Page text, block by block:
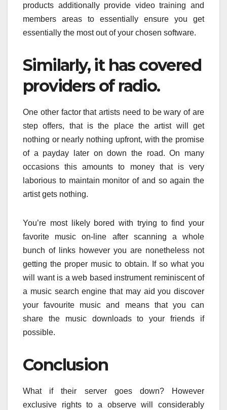
products additionally provide video training and
members areas to essentially ensure you get
essentially the most out of your chosen software.
Similarly, it has covered
providers of radio.
One other factor that artists need to be wary of are
step offers, that is the place the artist will get
nothing or nearly nothing upfront, with the promise
of a payday later on down the road. On many
occasions this amounts to money that is very
laborious to maintain monitor of and so again the
artist gets nothing.
You’re most likely bored with trying to find your
favorite music on-line after scanning a whole
bunch of links however you are nonetheless not
getting the proper music to obtain. If so what you
will want is a web based instrument reminiscent of
a music search engine that may aid you discover
your favourite music and means that you can
share the music downloads to your friends if
possible.
Conclusion
What if their server goes down? However
exclusive rights to a observe will considerably